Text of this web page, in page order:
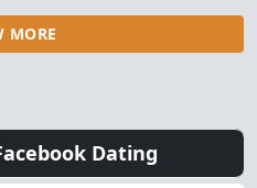
MORE
Dating